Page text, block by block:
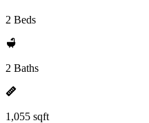
2 Beds
2 Baths
1,055 sqft